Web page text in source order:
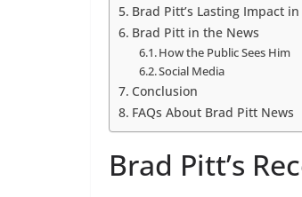
Brad Pitt’s Lasting Impact
Brad Pitt in the News
How the Public Sees Him
Social Media
Conclusion
FAQs About Brad Pitt News
Brad Pitt’s